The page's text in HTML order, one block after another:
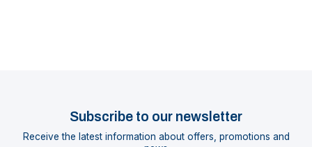
Subscribe to our newsletter
Receive the latest information about offers, promotions and